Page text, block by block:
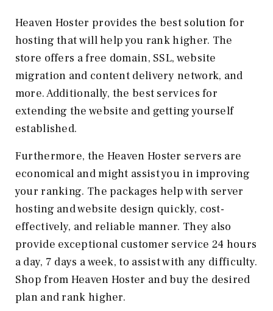
Heaven Hoster provides the best solution for
hosting that will help you rank higher. The
store offers a free domain, SSL, website
migration and content delivery network, and
more. Additionally, the best services for
extending the website and getting yourself
established.
Furthermore, the Heaven Hoster servers are
economical and might assist you in improving
your ranking. The packages help with server
hosting and website design quickly, cost-
effectively, and reliable manner. They also
provide exceptional customer service 24 hours
a day, 7 days a week, to assist with any difficulty.
Shop from Heaven Hoster and buy the desired
plan and rank higher.